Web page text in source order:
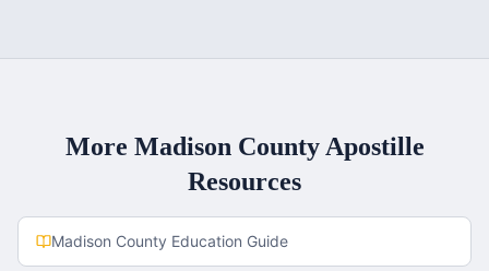
More Madison CountyApostille
Resources
Madison County Education Guide